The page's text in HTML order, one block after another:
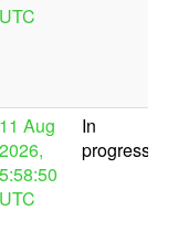
UTC
11 Aug
2026,
5:58:50
UTC
In
progress